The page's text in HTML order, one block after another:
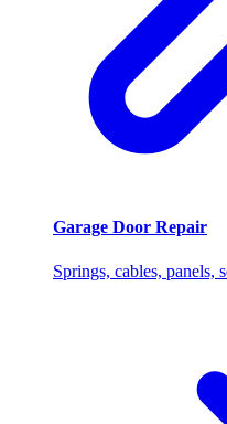
Garage Door Repair
Springs, cables, panels,